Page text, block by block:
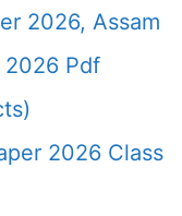
2026, Assam
2026 Pdf
2026 Class